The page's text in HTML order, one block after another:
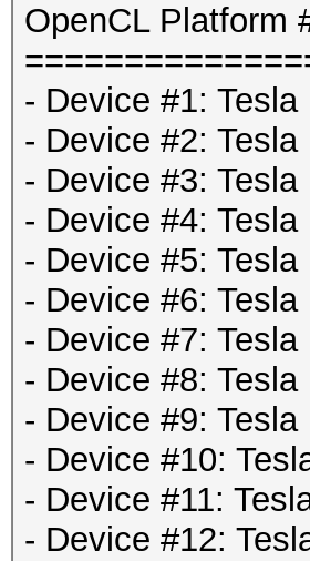
OpenCL Platform
- Device #1:
- Device #2:
- Device #3:
- Device #4:
- Device #5:
- Device #6:
- Device #7:
- Device #8:
- Device #9:
- Device #10:
- Device #11:
- Device #12: